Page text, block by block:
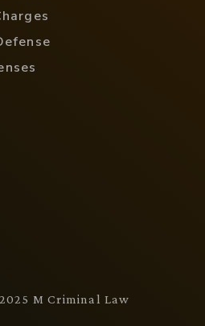
M Criminal Law